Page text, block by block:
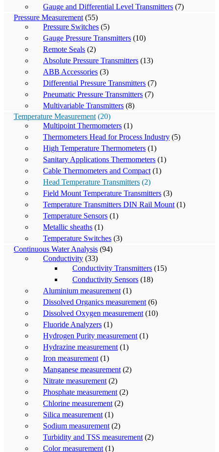
Gauge and Differential Level Transmitters (7)
Pressure Measurement (55)
Pressure Switches (5)
Gauge Pressure Transmitters (10)
Remote Seals (2)
Absolute Pressure Transmitters (13)
ABB Accessories (3)
Differential Pressure Transmitters (7)
Pneumatic Pressure Transmitters (7)
Multivariable Transmitters (8)
Temperature Measurement (20)
Multipoint Thermometers (1)
Thermometers Head for Process Industry (5)
High Temperature Thermometers (1)
Sanitary Applications Thermometers (1)
Cable Thermometers and Compact (1)
Head Temperature Transmitters (2)
Field Mount Temperature Transmitters (3)
Temperature Transmitters DIN Rail Mount (1)
Temperature Sensors (1)
Metallic sheaths (1)
Temperature Switches (3)
Continuous Water Analysis (94)
Conductivity (33)
Conductivity Transmitters (15)
Conductivity Sensors (18)
Aluminium measurement (1)
Dissolved Organics measurement (6)
Dissolved Oxygen measurement (10)
Fluoride Analyzers (1)
Hydrogen Purity measurement (1)
Hydrazine measurement (1)
Iron measurement (1)
Manganese measurement (2)
Nitrate measurement (2)
Phosphate measurement (2)
Chlorine measurement (2)
Silica measurement (1)
Sodium measurement (2)
Turbidity and TSS measurement (2)
Color measurement (1)